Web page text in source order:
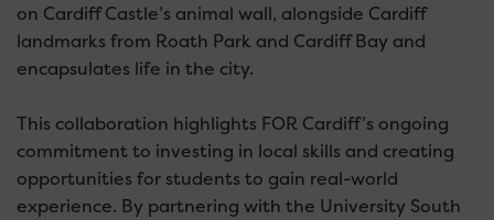
on Cardiff Castle’s animal wall, alongside Cardiff
landmarks from Roath Park and Cardiff Bay and
encapsulates life in the city.
This collaboration highlights FOR Cardiff’s ongoing
commitment to investing in local skills and creating
opportunities for students to gain real-world
experience. By partnering with the University South